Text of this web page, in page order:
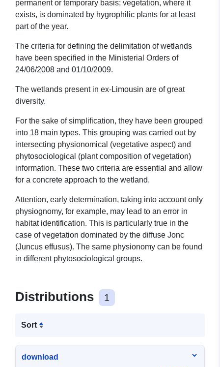
permanent or temporary basis; vegetation, where it
exists, is dominated by hygrophilic plants for at least
part of the year.
The criteria for defining the delimitation of wetlands
have been specified in the Ministerial Orders of
24/06/2008 and 01/10/2009.
The wetlands present in ex-Limousin are of great
diversity.
For the sake of simplification, they have been grouped
into 18 main types. This grouping was carried out by
intersecting physionomical (vegetative aspect) and
phytosociological (plant composition of vegetation)
information. These two criteria are essential and allow
for a concrete approach to the wetland.
Attention, early determination, taking into account only
physiognomy, for example, may lead to an error in
habitat identification. This is particularly true in the
case of vegetation dominated by the diffuse Jonc
(Juncus effusus). The same physionomy can be found
in different phytosociological groups.
Distributions 1
Sort
download